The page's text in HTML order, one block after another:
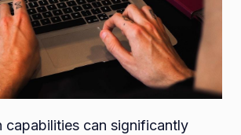
capabilities can significantly